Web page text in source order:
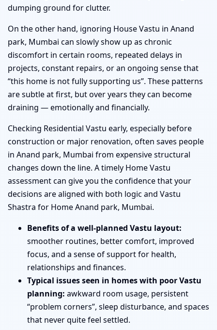
dumping ground for clutter.
On the other hand, ignoring House Vastu in Anand
park, Mumbai can slowly show up as chronic
discomfort in certain rooms, repeated delays in
projects, constant repairs, or an ongoing sense that
“this home is not fully supporting us”. These patterns
are subtle at first, but over years they can become
draining — emotionally and financially.
Checking Residential Vastu early, especially before
construction or major renovation, often saves people
in Anand park, Mumbai from expensive structural
changes down the line. A timely Home Vastu
assessment can give you the confidence that your
decisions are aligned with both logic and Vastu
Shastra for Home Anand park, Mumbai.
Benefits of a well-planned Vastu layout:
smoother routines, better comfort, improved
focus, and a sense of support for health,
relationships and finances.
Typical issues seen in homes with poor Vastu
planning: awkward room usage, persistent
“problem corners”, sleep disturbance, and spaces
that never quite feel settled.